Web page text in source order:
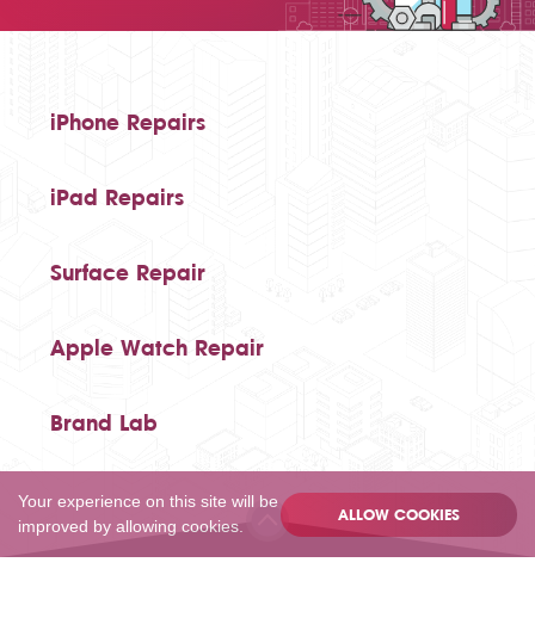
iPhone Repairs
iPad Repairs
Surface Repair
Apple Watch Repair
Brand Lab
Your experience on this site will be
improved by allowing cookies.
ALLOW COOKIES